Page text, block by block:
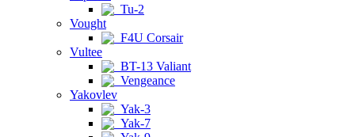
Tu-2
Vought
F4U Corsair
Vultee
BT-13 Valiant
Vengeance
Yakovlev
Yak-3
Yak-7